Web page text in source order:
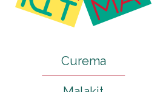
Curema